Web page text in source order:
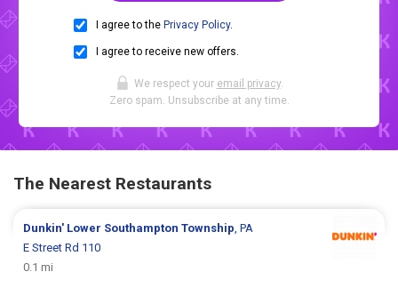
I agree to the Privacy Policy.
I agree to receive new offers.
We respect your email privacy.
Zero spam. Unsubscribe at any time.
The Nearest Restaurants
Dunkin' Lower Southampton Township, PA
E Street Rd 110
0.1 mi